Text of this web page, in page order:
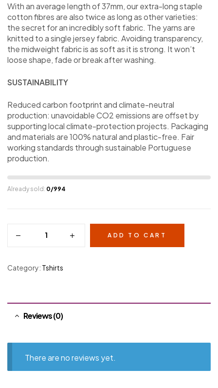
With an average length of 37mm, our extra-long staple
cotton fibres are also twice as long as other varieties:
the secret for an incredibly soft fabric. The yarns are
knitted to a single jersey fabric. Avoiding transparency,
the midweight fabric is as soft as it is strong. It won’t
loose shape, fade or break after washing.
SUSTAINABILITY
Reduced carbon footprint and climate-neutral
production: unavoidable CO2 emissions are offset by
supporting local climate-protection projects. Packaging
and materials are 100% natural and plastic-free. Fair
working standards through sustainable Portuguese
production.
Already sold: 0/994
ADD TO CART
Category: Tshirts
Reviews (0)
There are no reviews yet.